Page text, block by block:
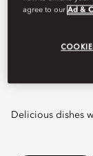
Delicious dishes
agree to ourAd &